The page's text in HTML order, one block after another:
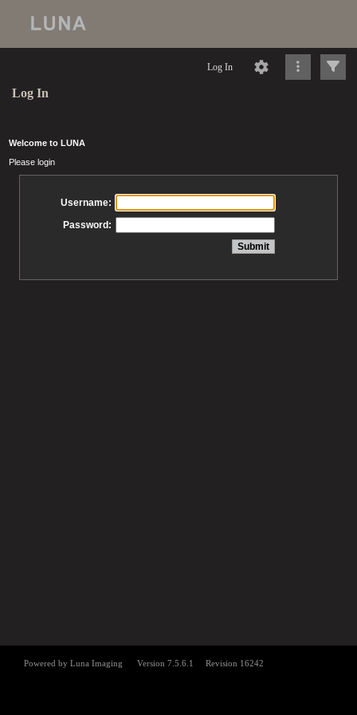
Log In
Log In
Welcome to LUNA
Please login
Username:
Password: